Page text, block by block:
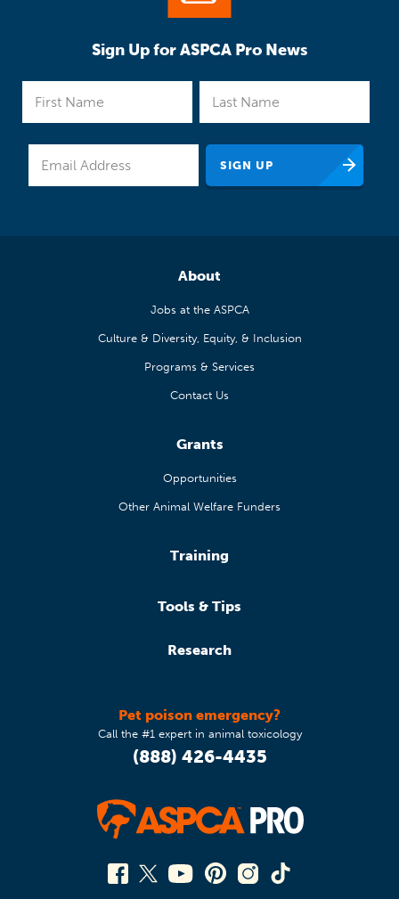
Sign Up for ASPCA Pro News
About
Jobs at the ASPCA
Culture & Diversity, Equity, & Inclusion
Programs & Services
Contact Us
Grants
Opportunities
Other Animal Welfare Funders
Training
Tools & Tips
Research
Pet poison emergency?
Call the #1 expert in animal toxicology
(888) 426-4435